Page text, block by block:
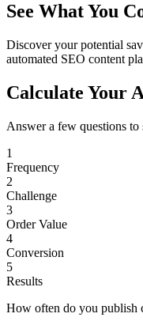
See What You
Discover your potential
automated SEO content
Calculate Your
Answer a few questions to
1
Frequency
2
Challenge
3
Order Value
4
Conversion
5
Results
How often do you publish